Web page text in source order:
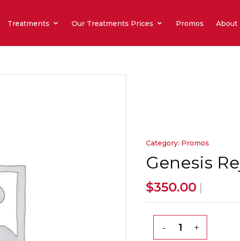
Treatments Our Treatments Prices Promos About
Category: Promos
Genesis
$350.00 |
Genesis